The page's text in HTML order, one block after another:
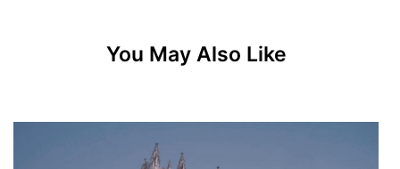
You May Also Like